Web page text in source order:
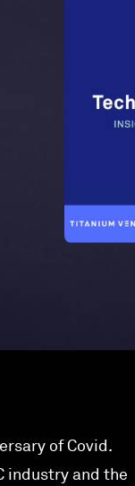
of Covid.
industry and the